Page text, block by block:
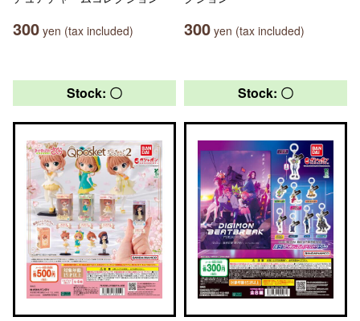
300 yen (tax included) 300 yen (tax included)
Stock: 〇 Stock: 〇